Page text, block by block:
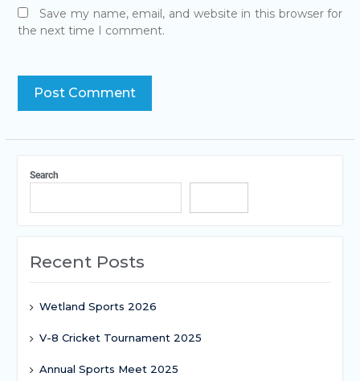
Save my name, email, and website in this browser for
the next time I comment.
Search
Recent Posts
Wetland Sports 2026
V-8 Cricket Tournament 2025
Annual Sports Meet 2025